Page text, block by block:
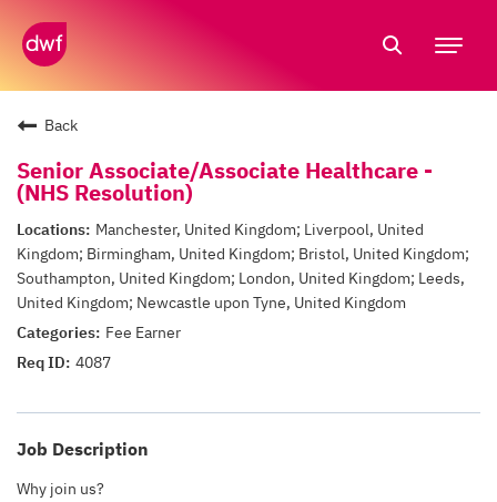
Back
Senior Associate/Associate Healthcare -
(NHS Resolution)
Manchester, United Kingdom; Liverpool, United
Kingdom; Birmingham, United Kingdom; Bristol, United Kingdom;
Southampton, United Kingdom; London, United Kingdom; Leeds,
United Kingdom; Newcastle upon Tyne, United Kingdom
Fee Earner
4087
Job Description
Why join us?